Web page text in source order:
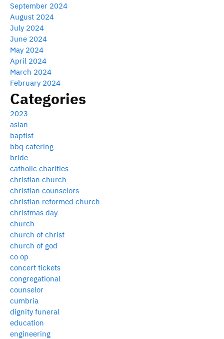
September 2024
August 2024
July 2024
June 2024
May 2024
April 2024
March 2024
February 2024
Categories
2023
asian
baptist
bbq catering
bride
catholic charities
christian church
christian counselors
christian reformed church
christmas day
church
church of christ
church of god
co op
concert tickets
congregational
counselor
cumbria
dignity funeral
education
engineering